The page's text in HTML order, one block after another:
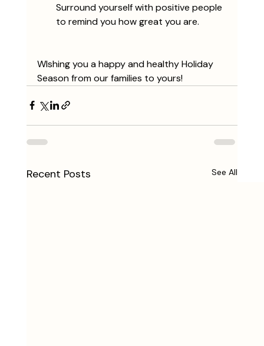
Surround yourself with positive people
to remind you how great you are.
WIshing you a happy and healthy Holiday
Season from our families to yours!
Recent Posts See All